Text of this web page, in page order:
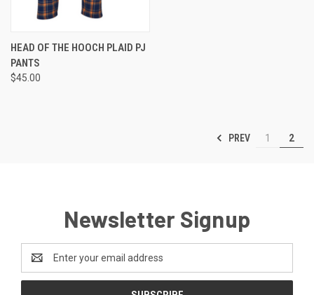
HEAD OF THE HOOCH PLAID PJ
PANTS
$45.00
PREV 1 2
Newsletter Signup
Address